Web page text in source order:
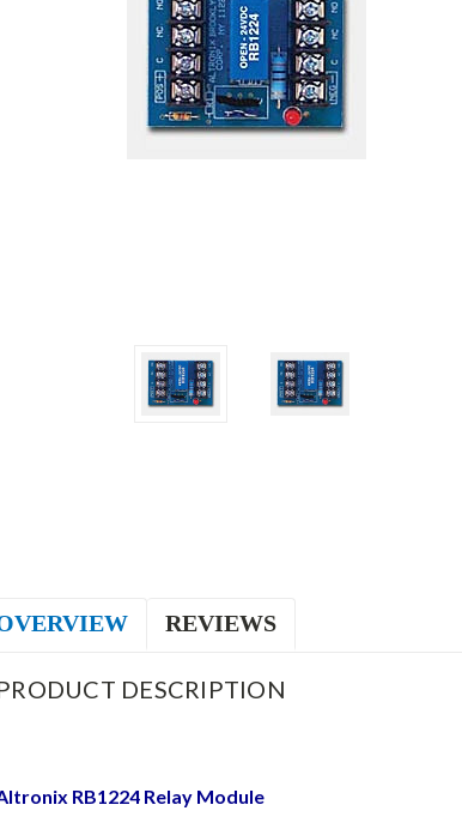
REVIEWS
DESCRIPTION
RB1224 Relay Module